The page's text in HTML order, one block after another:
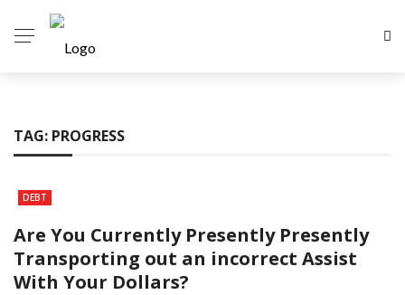
TAG: PROGRESS
DEBT
Are You Currently Presently Presently
Transporting out an incorrect Assist
With Your Dollars?